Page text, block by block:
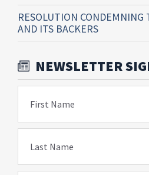
RESOLUTION CONDEMNING
AND ITS BACKERS
NEWSLETTER
First Name
Last Name